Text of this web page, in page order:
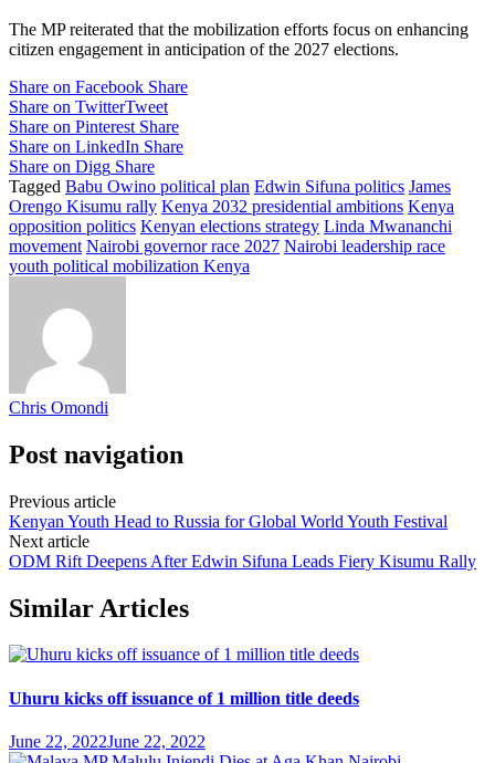
The MP reiterated that the mobilization efforts focus on enhancing
citizen engagement in anticipation of the 2027 elections.
Share on Facebook Share
Share on TwitterTweet
Share on Pinterest Share
Share on LinkedIn Share
Share on Digg Share
Tagged Babu Owino political plan Edwin Sifuna politics James
Orengo Kisumu rally Kenya 2032 presidential ambitions Kenya
opposition politics Kenyan elections strategy Linda Mwananchi
movement Nairobi governor race 2027 Nairobi leadership race
youth political mobilization Kenya
Chris Omondi
Post navigation
Previous article
Kenyan Youth Head to Russia for Global World Youth Festival
Next article
ODM Rift Deepens After Edwin Sifuna Leads Fiery Kisumu Rally
Similar Articles
Uhuru kicks off issuance of 1 million title deeds
June 22, 2022June 22, 2022